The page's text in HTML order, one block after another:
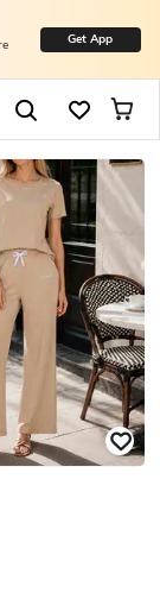
Get App